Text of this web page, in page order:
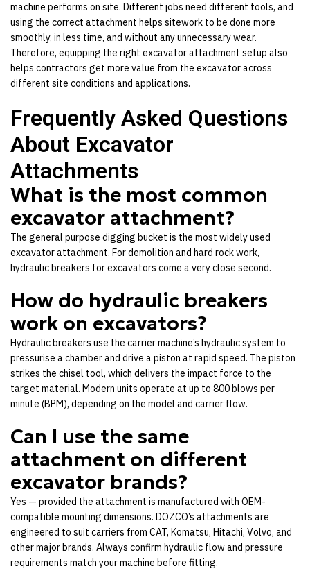
machine performs on site. Different jobs need different tools, and
using the correct attachment helps sitework to be done more
smoothly, in less time, and without any unnecessary wear.
Therefore, equipping the right excavator attachment setup also
helps contractors get more value from the excavator across
different site conditions and applications.
Frequently Asked Questions
About Excavator
Attachments
What is the most common
excavator attachment?
The general purpose digging bucket is the most widely used
excavator attachment. For demolition and hard rock work,
hydraulic breakers for excavators come a very close second.
How do hydraulic breakers
work on excavators?
Hydraulic breakers use the carrier machine’s hydraulic system to
pressurise a chamber and drive a piston at rapid speed. The piston
strikes the chisel tool, which delivers the impact force to the
target material. Modern units operate at up to 800 blows per
minute (BPM), depending on the model and carrier flow.
Can I use the same
attachment on different
excavator brands?
Yes — provided the attachment is manufactured with OEM-
compatible mounting dimensions. DOZCO’s attachments are
engineered to suit carriers from CAT, Komatsu, Hitachi, Volvo, and
other major brands. Always confirm hydraulic flow and pressure
requirements match your machine before fitting.